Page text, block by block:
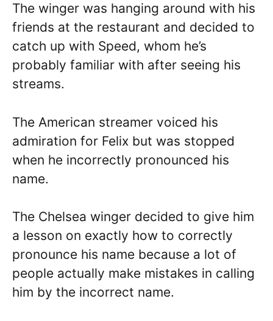
The winger was hanging around with his
friends at the restaurant and decided to
catch up with Speed, whom he’s
probably familiar with after seeing his
streams.
The American streamer voiced his
admiration for Felix but was stopped
when he incorrectly pronounced his
name.
The Chelsea winger decided to give him
a lesson on exactly how to correctly
pronounce his name because a lot of
people actually make mistakes in calling
him by the incorrect name.